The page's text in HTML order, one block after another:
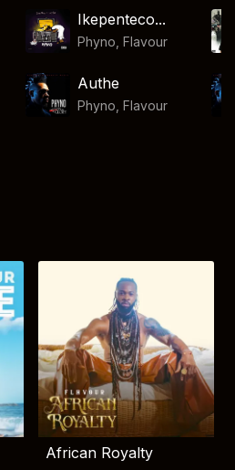
Ikepenteco...
Phyno Flavour
Authe
Phyno Flavour
African Royalty